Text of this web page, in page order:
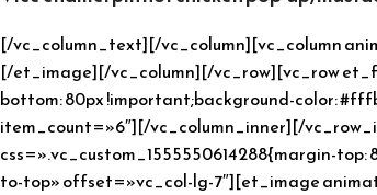
[/vc_column_text][/vc_column][vc_column
[/et_image][/vc_column][/vc_row][vc_row
bottom: 80px !important;background-color:
item_count=»6″][/vc_column_inner][/
css=».vc_custom_1555550614288{margin-
to-top» offset=»vc_col-lg-7″][et_image